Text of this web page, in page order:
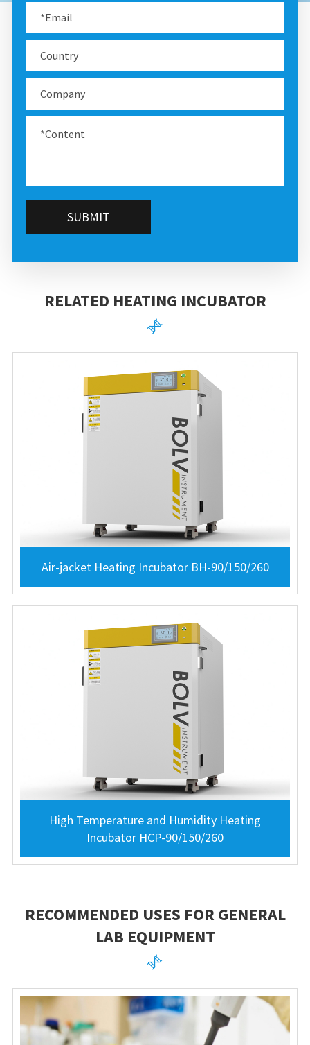
SUBMIT
RELATED HEATING INCUBATOR

Air-jacket Heating Incubator BH-90/150/260
High Temperature and Humidity Heating
Incubator HCP-90/150/260
RECOMMENDED USES FOR GENERAL
LAB EQUIPMENT
